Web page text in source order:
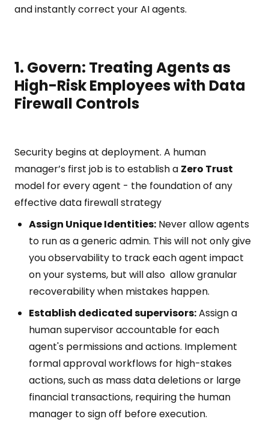
and instantly correct your AI agents.
1. Govern: Treating Agents as
High-Risk Employees with Data
Firewall Controls
Security begins at deployment. A human
manager’s first job is to establish a Zero Trust
model for every agent - the foundation of any
effective data firewall strategy
Assign Unique Identities: Never allow agents
to run as a generic admin. This will not only give
you observability to track each agent impact
on your systems, but will also allow granular
recoverability when mistakes happen.
Establish dedicated supervisors:Assign a
human supervisor accountable for each
agent's permissions and actions. Implement
formal approval workflows for high-stakes
actions, such as mass data deletions or large
financial transactions, requiring the human
manager to sign off before execution.